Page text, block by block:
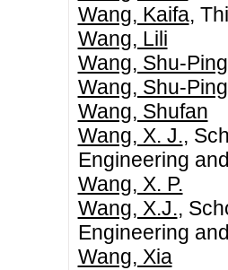
Wang, Kaifa,
Wang, Lili
Wang, Shu-Ping
Wang, Shu-Ping
Wang, Shufan
Wang, X. J.,
Engineering
Wang, X. P.
Wang, X.J.,
Engineering
Wang, Xia